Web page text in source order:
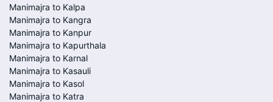
Manimajra to Kalpa
Manimajra to Kangra
Manimajra to Kanpur
Manimajra to Kapurthala
Manimajra to Karnal
Manimajra to Kasauli
Manimajra to Kasol
Manimajra to Katra